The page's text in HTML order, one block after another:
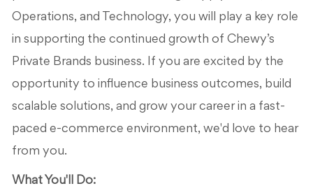
Operations, and Technology, you will play a key role
in supporting the continued growth of Chewy’s
Private Brands business. If you are excited by the
opportunity to influence business outcomes, build
scalable solutions, and grow your career in a fast-
paced e-commerce environment, we'd love to hear
from you.
What You'll Do: